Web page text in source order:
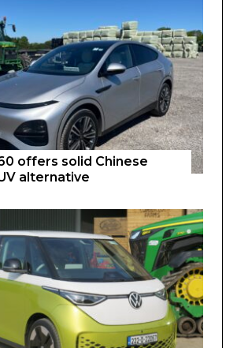
offers solid Chinese
alternative